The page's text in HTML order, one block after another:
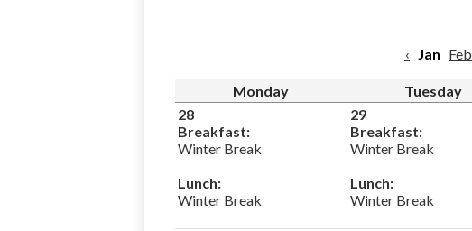
‹ Jan Feb
Monday Tuesday
28
Breakfast:
Winter Break
Lunch:
Winter Break
29
Breakfast:
Winter Break
Lunch:
Winter Break